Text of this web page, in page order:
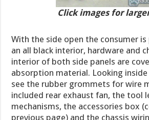
Click images for
With the side open the consumer
an all black interior, hardware and
interior of both side panels are
absorption material. Looking
see the rubber grommets for wire
included rear exhaust fan, the tool
mechanisms, the accessories box
previous page) and the chassis